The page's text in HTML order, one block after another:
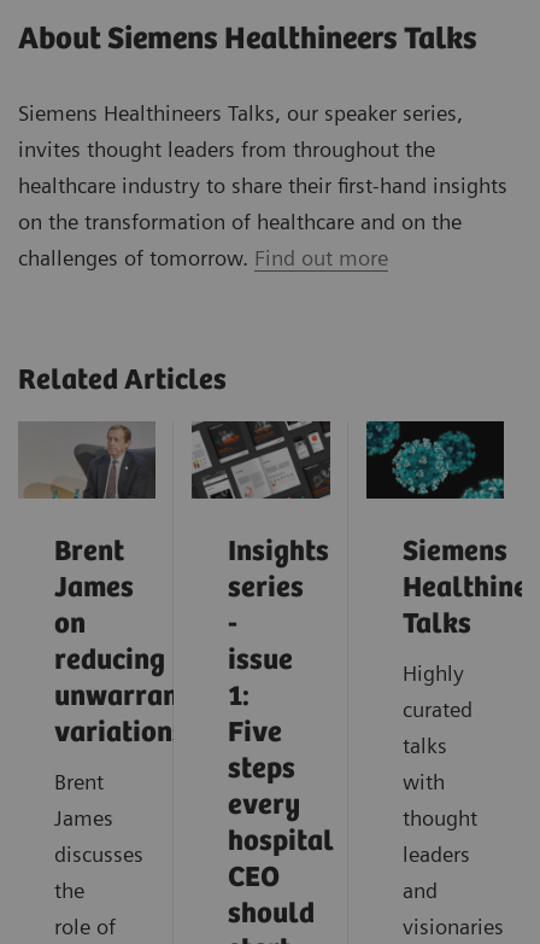
About Siemens Healthineers Talks
Siemens Healthineers Talks, our speaker series,
invites thought leaders from throughout the
healthcare industry to share their first-hand insights
on the transformation of healthcare and on the
challenges of tomorrow. Find out more
Related Articles
Brent
James
on
reducing
unwarranted
variations
Brent
James
discusses
the
role of
Insights
series
-
issue
1:
Five
steps
every
hospital
CEO
should
Siemens
Talks
Highly
curated
talks
with
thought
leaders
and
visionaries